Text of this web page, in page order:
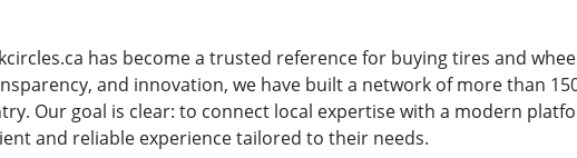
has become a trusted reference for buying tires and
and innovation, we have built a network of more than
Our goal is clear: to connect local expertise with a modern
and reliable experience tailored to their needs.